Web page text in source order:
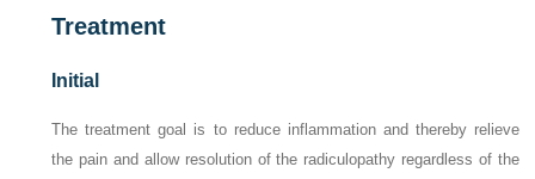
Treatment
Initial
The treatment goal is to reduce inflammation and thereby relieve
the pain and allow resolution of the radiculopathy regardless of the